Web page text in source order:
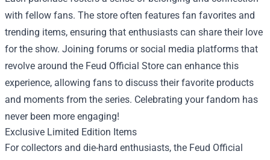
with fellow fans. The store often features fan favorites and
trending items, ensuring that enthusiasts can share their love
for the show. Joining forums or social media platforms that
revolve around the Feud Official Store can enhance this
experience, allowing fans to discuss their favorite products
and moments from the series. Celebrating your fandom has
never been more engaging!
Exclusive Limited Edition Items
For collectors and die-hard enthusiasts, the Feud Official